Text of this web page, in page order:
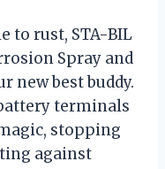
to rust, STA-BIL
Spray and
new best buddy.
terminals
stopping
against